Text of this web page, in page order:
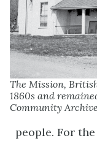
The Mission,
1860s and
Community
people. For